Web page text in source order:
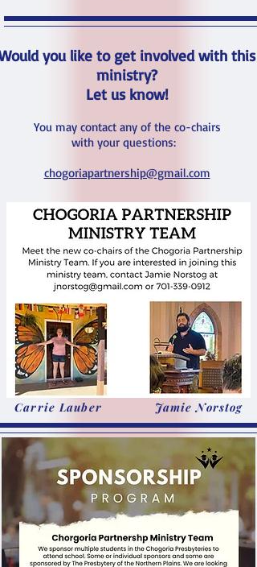
you like to get involved with this
ministry?
Let us know!
You may contact any of the co-chairs
with your questions:
chogoriapartnership@gmail.com
Carrie Lauber Jamie Norstog